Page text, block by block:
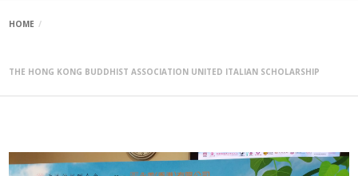
HOME
THE HONG KONG BUDDHIST ASSOCIATION UNITED ITALIAN SCHOLARSHIP